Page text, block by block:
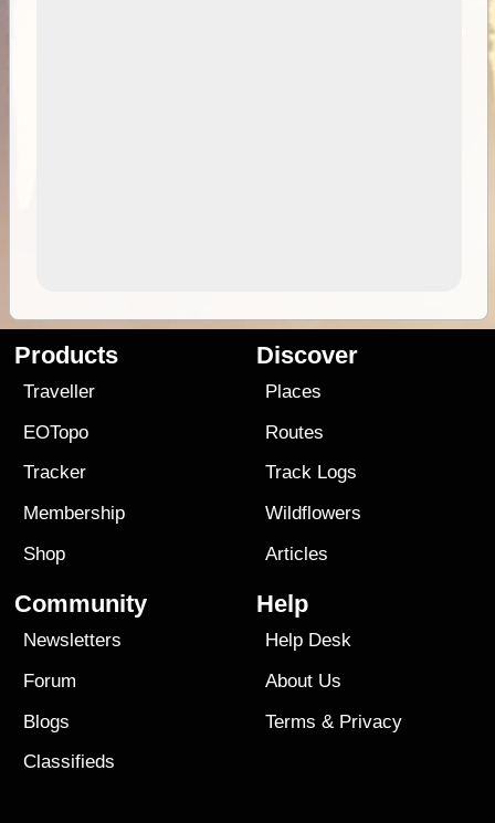
Products
Traveller
EOTopo
Tracker
Membership
Shop
Discover
Places
Routes
Track Logs
Wildflowers
Articles
Community
Newsletters
Forum
Blogs
Classifieds
Help
Help Desk
About Us
Terms & Privacy